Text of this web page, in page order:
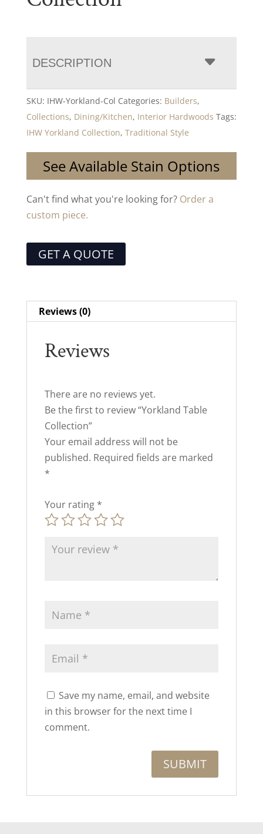
DESCRIPTION
SKU: IHW-Yorkland-Col Categories: Builders,
Collections, Dining/Kitchen, Interior Hardwoods Tags:
IHW Yorkland Collection, Traditional Style
See Available Stain Options
Can't find what you're looking for? Order a
custom piece.
GET A QUOTE
Reviews (0)
Reviews
There are no reviews yet.
Be the first to review “Yorkland Table
Collection”
Your email address will not be
published. Required fields are marked
*
Your rating *
Save my name, email, and website
in this browser for the next time I
comment.